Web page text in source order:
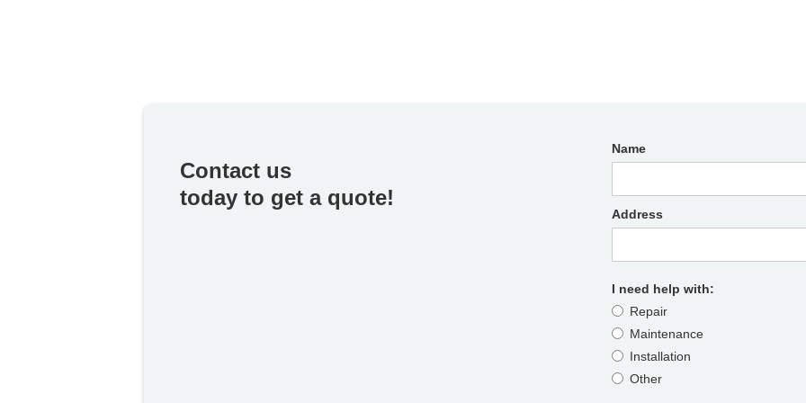
Contact us
today to get a quote!
Name
Address
I need help with:
Repair
Maintenance
Installation
Other